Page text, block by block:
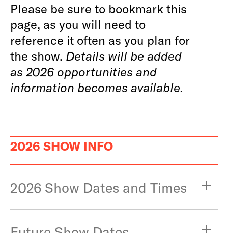
Please be sure to bookmark this
page, as you will need to
reference it often as you plan for
the show. Details will be added
as 2026 opportunities and
information becomes available.
2026 SHOW INFO
2026 Show Dates and Times